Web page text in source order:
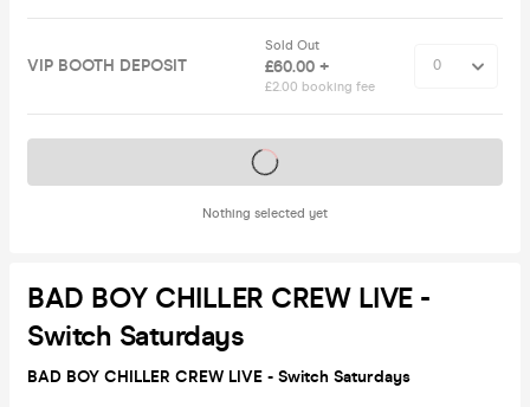
VIP BOOTH DEPOSIT
Sold Out
£60.00 +
£2.00 booking fee
Nothing selected yet
Tickets on sale soon
BAD BOY CHILLER CREW LIVE -
Switch Saturdays
BAD BOY CHILLER CREW LIVE - Switch Saturdays